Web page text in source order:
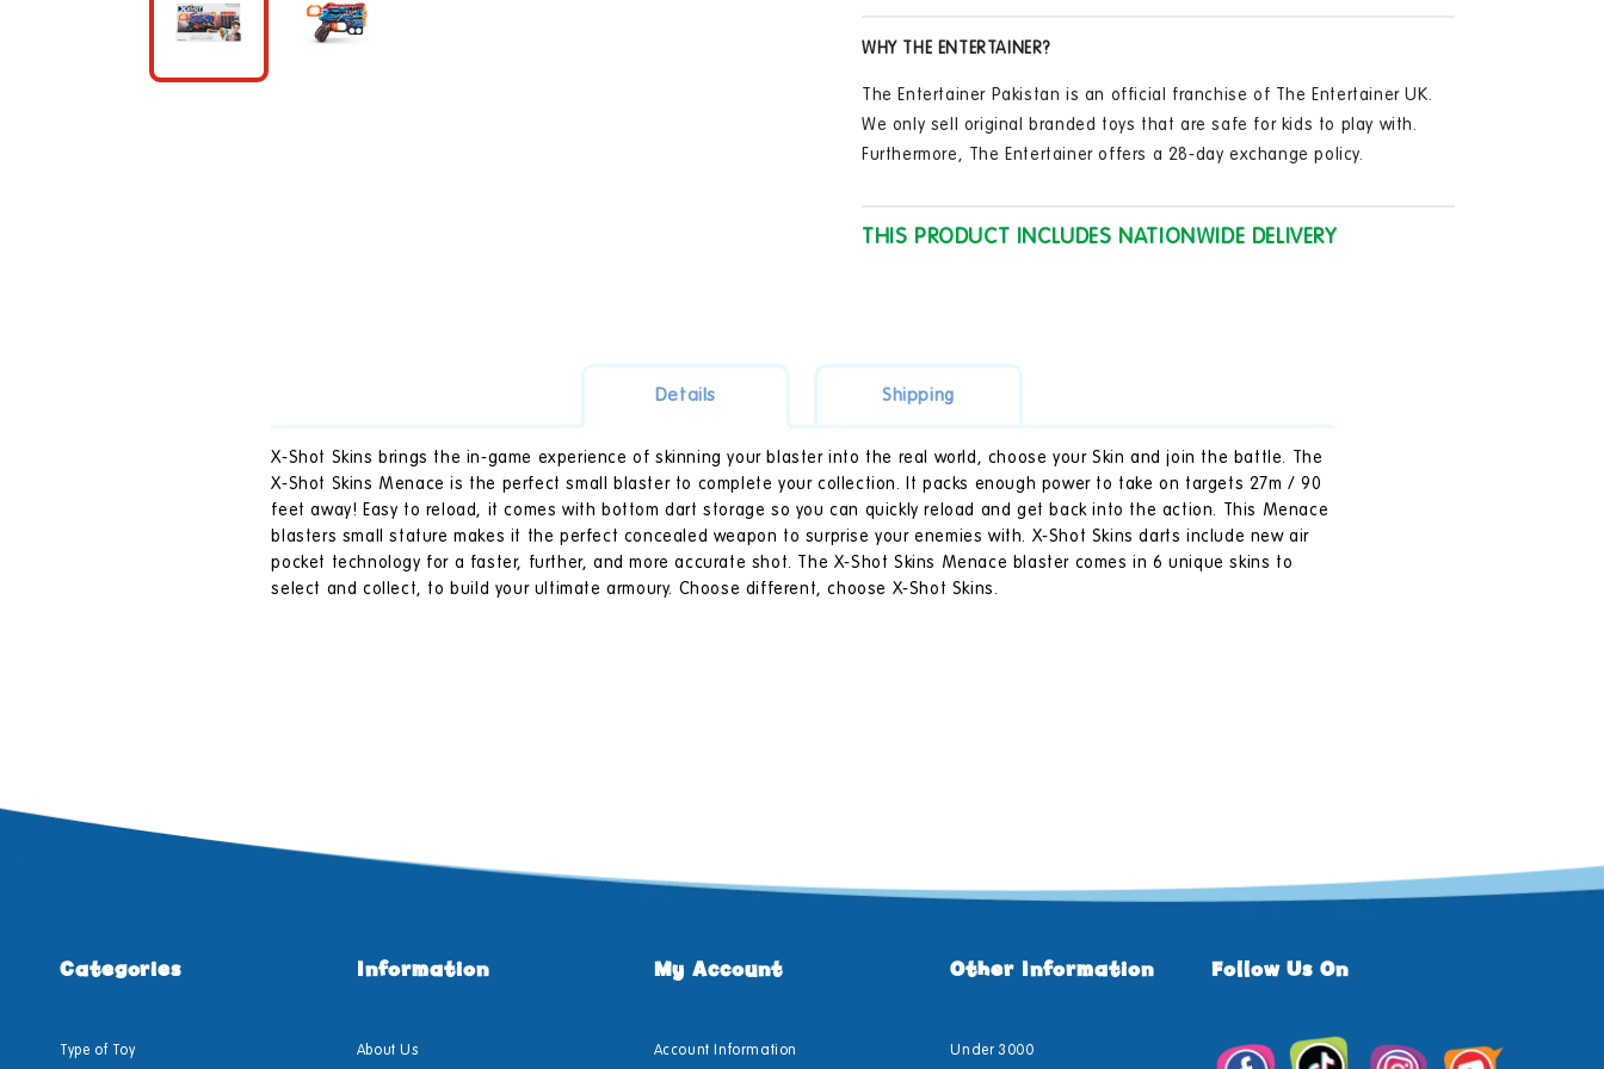
modal
Vary)
27M
Range
Vary)
27M
Range
WHY THE ENTERTAINER?
The Entertainer Pakistan is an official franchise of The Entertainer UK.
We only sell original branded toys that are safe for kids to play with.
Furthermore, The Entertainer offers a 28-day exchange policy.
THIS PRODUCT INCLUDES NATIONWIDE DELIVERY
Details Shipping
X-Shot Skins brings the in-game experience of skinning your blaster into the real world, choose your Skin and join the battle. The
X-Shot Skins Menace is the perfect small blaster to complete your collection. It packs enough power to take on targets 27m / 90
feet away! Easy to reload, it comes with bottom dart storage so you can quickly reload and get back into the action. This Menace
blasters small stature makes it the perfect concealed weapon to surprise your enemies with. X-Shot Skins darts include new air
pocket technology for a faster, further, and more accurate shot. The X-Shot Skins Menace blaster comes in 6 unique skins to
select and collect, to build your ultimate armoury. Choose different, choose X-Shot Skins.
Categories
Type of Toy
Information
About Us
My Account
Account Information
Other Information
Under 3000
Follow Us On